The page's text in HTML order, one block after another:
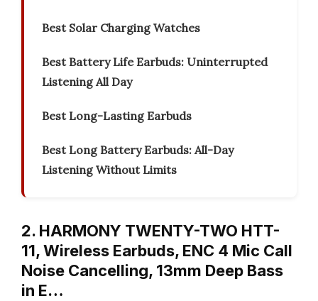
Best Solar Charging Watches
Best Battery Life Earbuds: Uninterrupted
Listening All Day
Best Long-Lasting Earbuds
Best Long Battery Earbuds: All-Day
Listening Without Limits
2. HARMONY TWENTY-TWO HTT-
11, Wireless Earbuds, ENC 4 Mic Call
Noise Cancelling, 13mm Deep Bass
in E…